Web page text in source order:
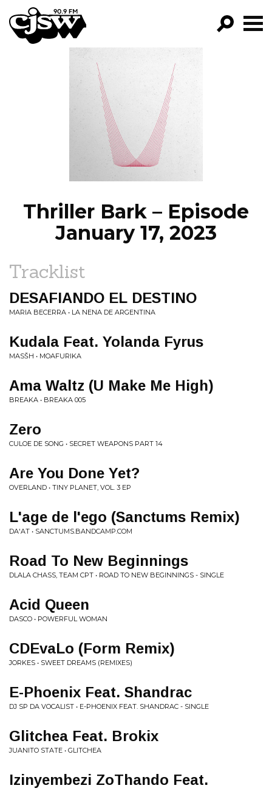
CJSW
FILTER BY:
PROGRAMS
EPISODES
NEWS
Thriller Bark – Episode
January 17, 2023
Tracklist
DESAFIANDO EL DESTINO
MARIA BECERRA • LA NENA DE ARGENTINA
Kudala Feat. Yolanda Fyrus
MASŠH • MOAFURIKA
Ama Waltz (U Make Me High)
BREAKA • BREAKA 005
Zero
CULOE DE SONG • SECRET WEAPONS PART 14
Are You Done Yet?
OVERLAND • TINY PLANET, VOL. 3 EP
L'age de l'ego (Sanctums Remix)
DA'AT • SANCTUMS.BANDCAMP.COM
Road To New Beginnings
DLALA CHASS, TEAM CPT • ROAD TO NEW BEGINNINGS - SINGLE
Acid Queen
DASCO • POWERFUL WOMAN
CDEvaLo (Form Remix)
JORKES • SWEET DREAMS (REMIXES)
E-Phoenix Feat. Shandrac
DJ SP DA VOCALIST • E-PHOENIX FEAT. SHANDRAC - SINGLE
Glitchea Feat. Brokix
JUANITO STATE • GLITCHEA
Izinyembezi ZoThando Feat.